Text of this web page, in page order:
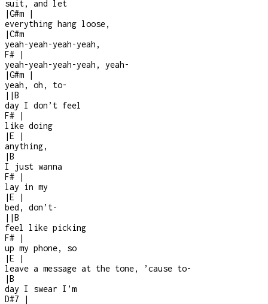
suit, and let
|G#m
|
everything hang loose,
|C#m
yeah-yeah-yeah-yeah,
F#
|
yeah-yeah-yeah-yeah, yeah-
|G#m
|
yeah, oh, to-
| |B
day I don’t feel
F#
|
like doing
|E
|
anything,
|B
I just wanna
F#
|
lay in my
|E
|
bed, don’t-
| |B
feel like picking
F#
|
up my phone, so
|E
|
leave a message at the tone, ’cause to-
|B
day I swear I’m
D#7
|